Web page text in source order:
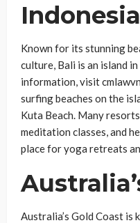
Known for its stunning
culture, Bali is an island
information, visit
surfing beaches on the
Kuta Beach. Many
meditation classes, and
place for yoga retreats
Australia’s Gold Coast is